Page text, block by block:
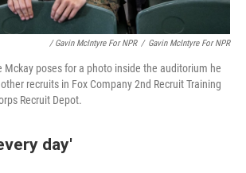
/ Gavin McIntyre For NPR / Gavin McIntyre For NPR
Mckay poses for a photo inside the auditorium he
recruits in Fox Company 2nd Recruit Training
Recruit Depot.
day'